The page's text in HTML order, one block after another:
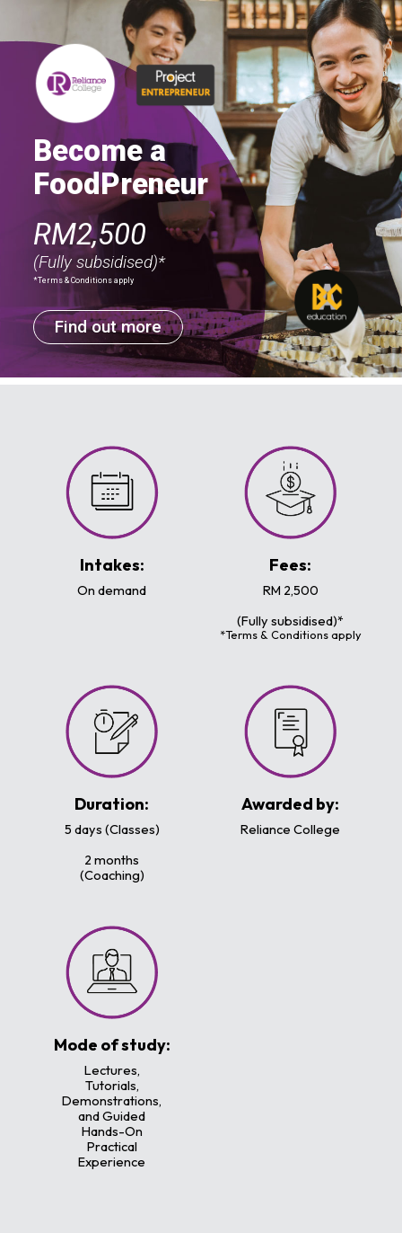
Become a
FoodPreneur
RM2,500
(Fully subsidised)*
*Terms & Conditions apply
Find out more
Intakes:
On demand
Fees:
RM 2,500
(Fully subsidised)*
*Terms & Conditions apply
Duration:
5 days (Classes)
2 months
(Coaching)
Awarded by:
Reliance College
Mode of study:
Lectures,
Tutorials,
Demonstrations,
and Guided
Hands-On
Practical
Experience